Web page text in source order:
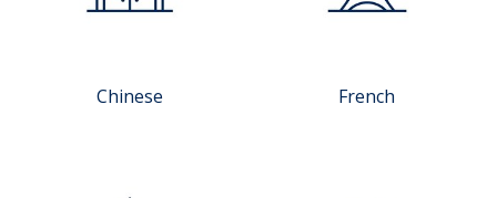
Chinese French